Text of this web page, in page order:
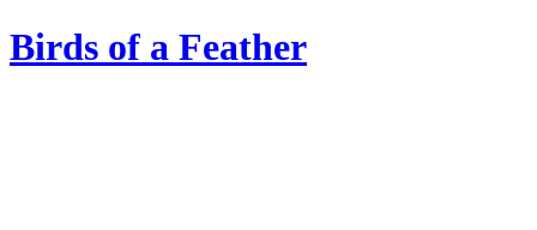
Birds of a Feather